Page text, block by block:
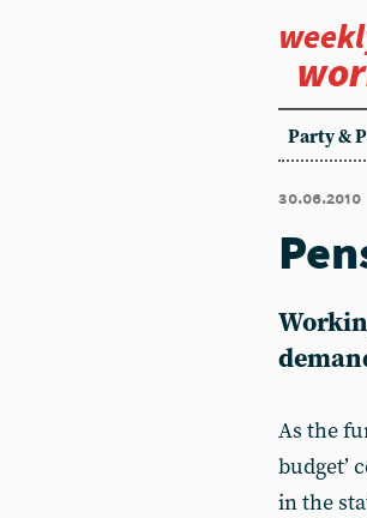
Party &
30.06.2010
As the
budget’
in the